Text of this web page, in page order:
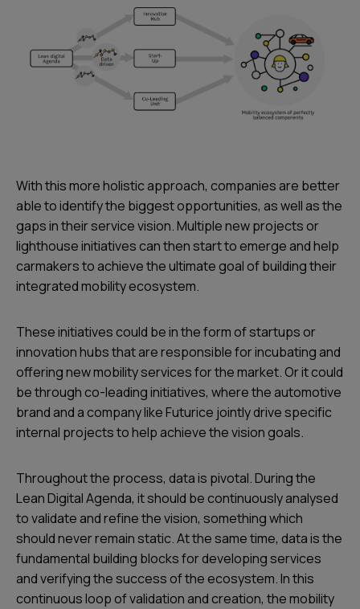
With this more holistic approach, companies are better
able to identify the biggest opportunities, as well as the
gaps in their service vision. Multiple new projects or
lighthouse initiatives can then start to emerge and help
carmakers to achieve the ultimate goal of building their
integrated mobility ecosystem.
These initiatives could be in the form of startups or
innovation hubs that are responsible for incubating and
offering new mobility services for the market. Or it could
be through co-leading initiatives, where the automotive
brand and a company like Futurice jointly drive specific
internal projects to help achieve the vision goals.
Throughout the process, data is pivotal. During the
Lean Digital Agenda, it should be continuously analysed
to validate and refine the vision, something which
should never remain static. At the same time, data is the
fundamental building blocks for developing services
and verifying the success of the ecosystem. In this
continuous loop of validation and creation, the mobility